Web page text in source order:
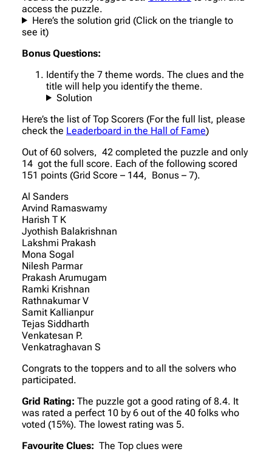
access the puzzle.
Here’s the solution grid (Click on the triangle to
see it)
Bonus Questions:
Identify the 7 theme words. The clues and the
title will help you identify the theme.
Solution
Here’s the list of Top Scorers (For the full list, please
check the Leaderboard in the Hall of Fame)
Out of 60 solvers, 42 completed the puzzle and only
14 got the full score. Each of the following scored
151 points (Grid Score – 144, Bonus – 7).
Al Sanders
Arvind Ramaswamy
Harish T K
Jyothish Balakrishnan
Lakshmi Prakash
Mona Sogal
Nilesh Parmar
Prakash Arumugam
Ramki Krishnan
Rathnakumar V
Samit Kallianpur
Tejas Siddharth
Venkatesan P.
Venkatraghavan S
Congrats to the toppers and to all the solvers who
participated.
Grid Rating: The puzzle got a good rating of 8.4. It
was rated a perfect 10 by 6 out of the 40 folks who
voted (15%). The lowest rating was 5.
Favourite Clues: The Top clues were